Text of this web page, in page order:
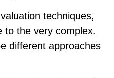
techniques,
to the very complex.
different approaches